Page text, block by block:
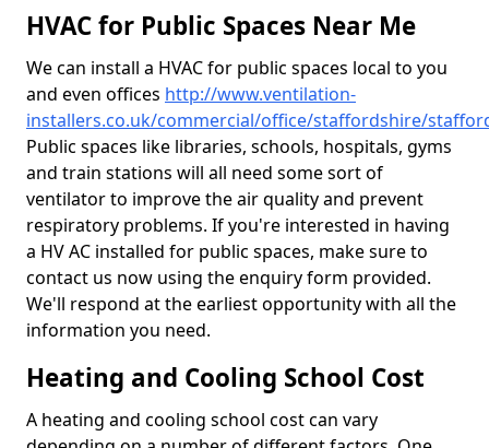
HVAC for Public Spaces Near Me
We can install a HVAC for public spaces local to you
and even offices http://www.ventilation-
installers.co.uk/commercial/office/staffordshire/
Public spaces like libraries, schools, hospitals, gyms
and train stations will all need some sort of
ventilator to improve the air quality and prevent
respiratory problems. If you're interested in having
a HV AC installed for public spaces, make sure to
contact us now using the enquiry form provided.
We'll respond at the earliest opportunity with all the
information you need.
Heating and Cooling School Cost
A heating and cooling school cost can vary